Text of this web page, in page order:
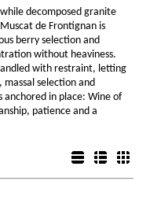
decomposed granite
de Frontignan is
berry selection and
without heaviness.
with restraint, letting
selection and
anchored in place: Wine of
patience and a
List view